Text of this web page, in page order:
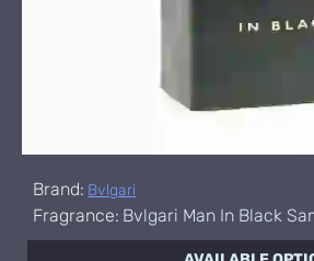
Brand: Bvlgari
Fragrance: Bvlgari Man In Black